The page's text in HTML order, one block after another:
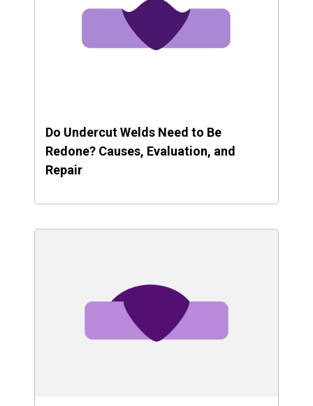
Do Undercut Welds Need to Be
Redone? Causes, Evaluation, and
Repair